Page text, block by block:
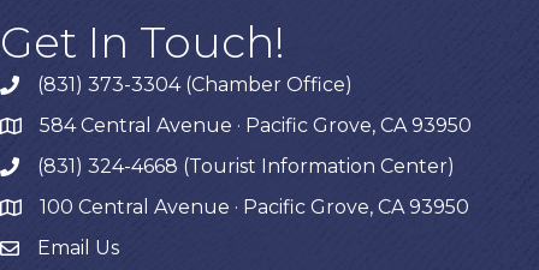
Get In Touch!
phone(831) 373-3304 (Chamber Office)
map584 Central Avenue · Pacific Grove, CA 93950
phone(831) 324-4668 (Tourist Information Center)
map 100 Central Avenue · Pacific Grove, CA 93950
Email Us